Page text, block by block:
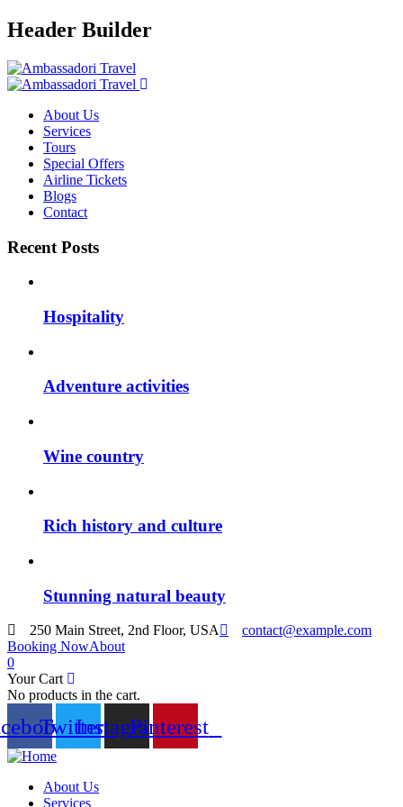
Header Builder
About Us
Services
Tours
Special Offers
Airline Tickets
Blogs
Contact
Recent Posts
Hospitality
Adventure activities
Wine country
Rich history and culture
Stunning natural beauty
250 Main Street, 2nd Floor, USA
contact@example.com
Booking NowAbout
0
Your Cart
No products in the cart.
TwitterInstagramPinterest
About Us
Services